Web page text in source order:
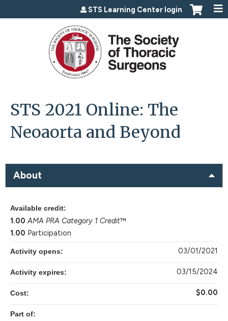
Jump to content
STS Learning Center login
STS 2021 Online: The
Neoaorta and Beyond
About
Available credit:
1.00 AMA PRA Category 1 Credit™
1.00 Participation
Activity opens: 03/01/2021
Activity expires: 03/15/2024
Cost: $0.00
Part of: